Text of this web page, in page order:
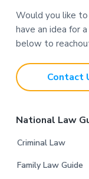
Would you like
have an idea for
below to
Contact
National Law
Criminal Law
Family Law Guide